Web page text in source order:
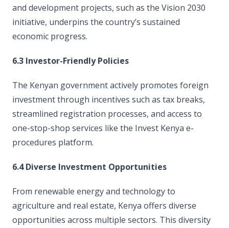
and development projects, such as the Vision 2030
initiative, underpins the country’s sustained
economic progress.
6.3 Investor-Friendly Policies
The Kenyan government actively promotes foreign
investment through incentives such as tax breaks,
streamlined registration processes, and access to
one-stop-shop services like the Invest Kenya e-
procedures platform.
6.4 Diverse Investment Opportunities
From renewable energy and technology to
agriculture and real estate, Kenya offers diverse
opportunities across multiple sectors. This diversity